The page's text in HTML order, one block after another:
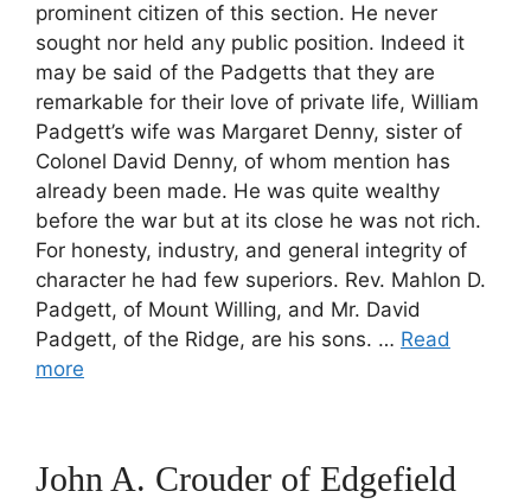
prominent citizen of this section. He never
sought nor held any public position. Indeed it
may be said of the Padgetts that they are
remarkable for their love of private life, William
Padgett’s wife was Margaret Denny, sister of
Colonel David Denny, of whom mention has
already been made. He was quite wealthy
before the war but at its close he was not rich.
For honesty, industry, and general integrity of
character he had few superiors. Rev. Mahlon D.
Padgett, of Mount Willing, and Mr. David
Padgett, of the Ridge, are his sons. … Read
more
John A. Crouder of Edgefield